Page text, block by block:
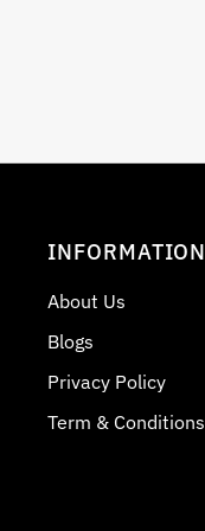
INFORMATION
About Us
Blogs
Privacy Policy
Term & Conditions